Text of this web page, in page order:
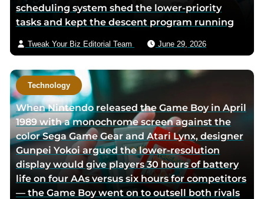
scheduling system shed the lower-priority
tasks and kept the descent program running
Tweak Your Biz Editorial Team June 29, 2026
Technology
When Nintendo released the Game Boy in April
1989 with a monochrome screen against the
color Sega Game Gear and Atari Lynx, designer
Gunpei Yokoi argued the lower-resolution
display would give players 30 hours of battery
life on four AAs versus six hours for competitors
— the Game Boy went on to outsell both rivals